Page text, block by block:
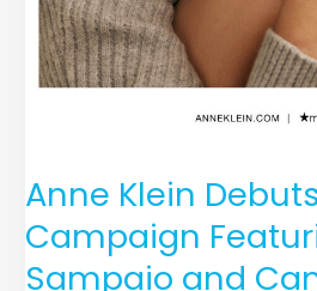
Anne Klein
Campaign
Sampaio and